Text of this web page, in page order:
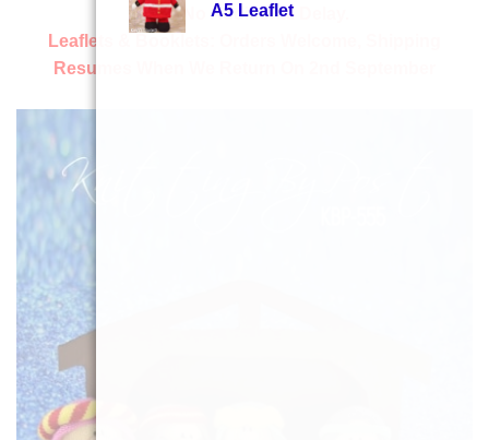
A5 Leaflet
With No Additional Delay.
Leaflets & Booklets:
Resumes When We Return On 2nd September